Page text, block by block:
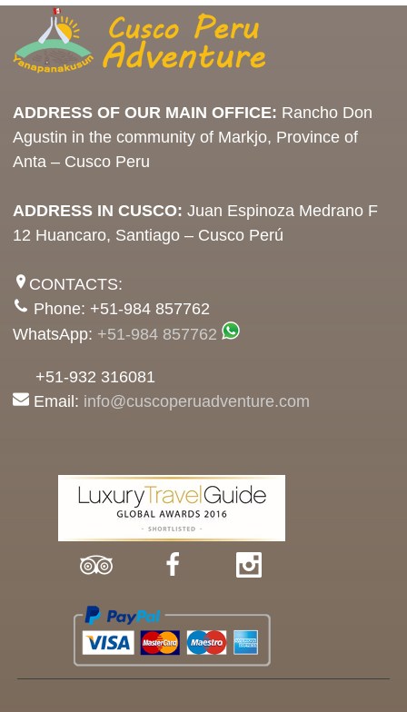
ADDRESS OF OUR MAIN OFFICE: Rancho Don
Agustin in the community of Markjo, Province of
Anta – Cusco Peru
ADDRESS IN CUSCO: Juan Espinoza Medrano F
12 Huancaro, Santiago – Cusco Perú
CONTACTS:
Phone: +51-984 857762
WhatsApp: +51-984 857762
+51-932 316081
Email: info@cuscoperuadventure.com